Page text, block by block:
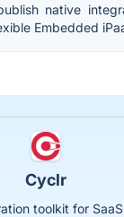
native
Embedded
Cyclr
toolkit for